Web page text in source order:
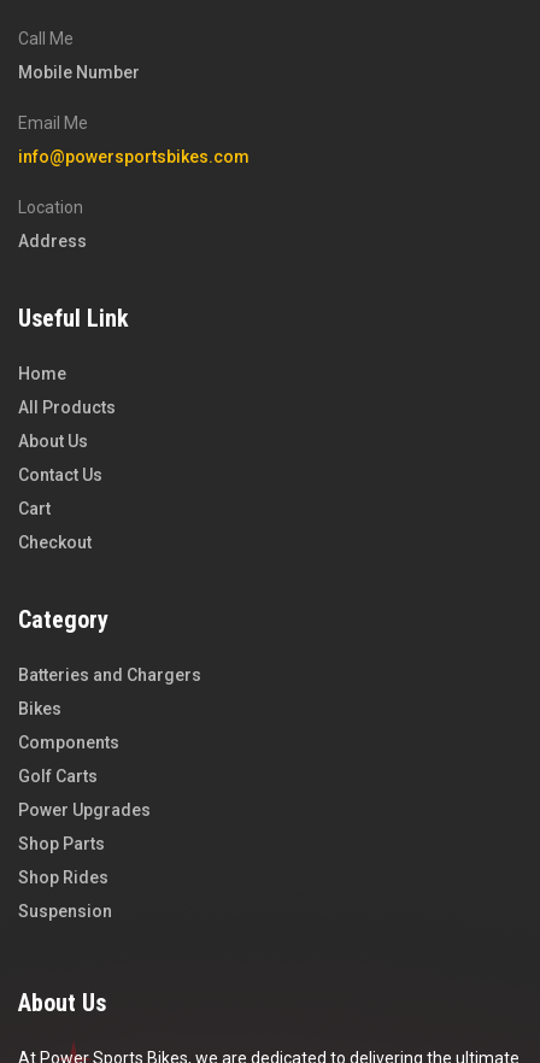
Call Me
Mobile Number
Email Me
info@powersportsbikes.com
Location
Address
Useful Link
Home
All Products
About Us
Contact Us
Cart
Checkout
Category
Batteries and Chargers
Bikes
Components
Golf Carts
Power Upgrades
Shop Parts
Shop Rides
Suspension
About Us
At Power Sports Bikes, we are dedicated to delivering the ultimate